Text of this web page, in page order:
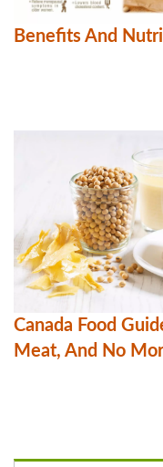
Benefits And
Canada Food
Meat, And No